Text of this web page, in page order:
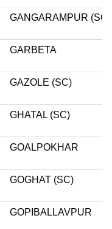
GANGARAMPUR (SC)
GARBETA
GAZOLE (SC)
GHATAL (SC)
GOALPOKHAR
GOGHAT (SC)
GOPIBALLAVPUR